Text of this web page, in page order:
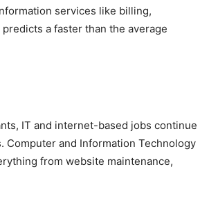
services like billing,
a faster than the average
IT and internet-based jobs continue
and Information Technology
from website maintenance,